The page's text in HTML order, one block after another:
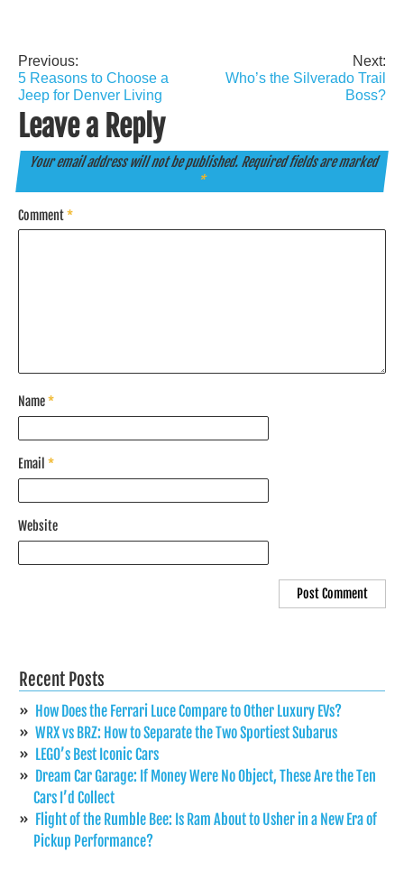
Post
navigation
Previous:
5 Reasons to Choose a
Jeep for Denver Living
Next:
Who’s the Silverado Trail
Boss?
Leave a Reply
Your email address will not be published. Required fields are marked
*
Comment*
Name*
Email *
Website
Recent Posts
How Does the Ferrari Luce Compare to Other Luxury EVs?
WRX vs BRZ: How to Separate the Two Sportiest Subarus
LEGO’s Best Iconic Cars
Dream Car Garage: If Money Were No Object, These Are the Ten
Cars I’d Collect
Flight of the Rumble Bee: Is Ram About to Usher in a New Era of
Pickup Performance?